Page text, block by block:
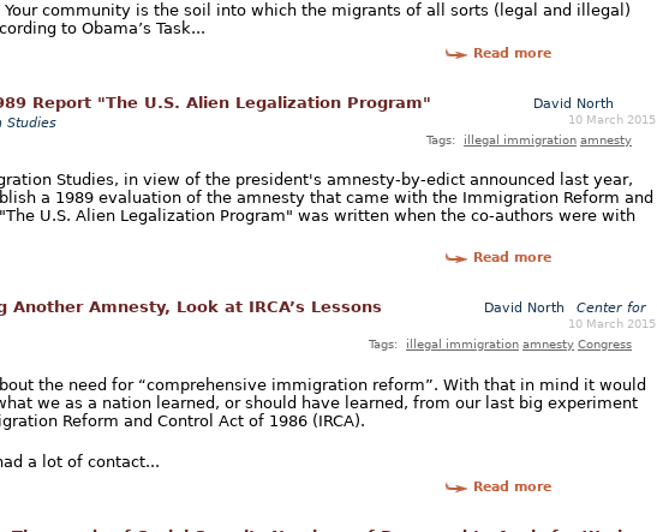
Your community is the soil into which the migrants of all sorts (legal and illegal)
to Obama’s Task...
Read more
Report "The U.S. Alien Legalization Program"
David North
Studies
10 March 2015
Tags:
illegal immigration amnesty
Studies, in view of the president's amnesty-by-edict announced last year,
a 1989 evaluation of the amnesty that came with the Immigration Reform and
U.S. Alien Legalization Program" was written when the co-authors were with
Read more
Another Amnesty, Look at IRCA’s Lessons David North
Center for
10 March 2015
Tags:
illegal immigration amnesty Congress
the need for “comprehensive immigration reform”. With that in mind it would
we as a nation learned, or should have learned, from our last big experiment
Reform and Control Act of 1986 (IRCA).
a lot of contact...
Read more